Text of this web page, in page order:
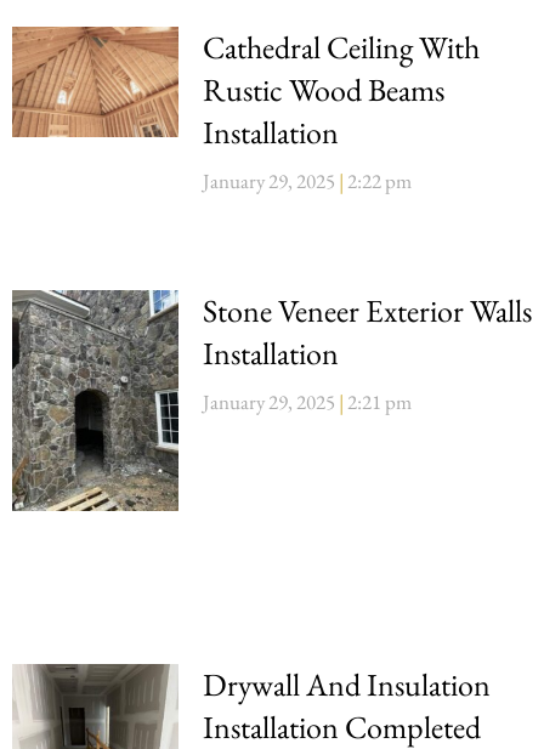
Cathedral Ceiling With
Rustic Wood Beams
Installation
January 29, 2025 2:22 pm
Stone Veneer Exterior Walls
Installation
January 29, 2025 2:21 pm
Drywall And Insulation
Installation Completed